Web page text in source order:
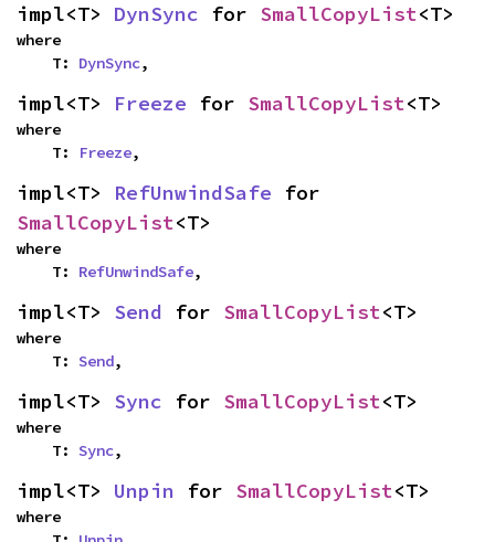
impl<T> DynSync for SmallCopyList<T>
where
    T:
DynSync,
impl<T> Freeze for SmallCopyList<T>
where
    T:
Freeze,
impl<T> RefUnwindSafe
SmallCopyList<T>
where
    T:
RefUnwindSafe,
impl<T> Send for SmallCopyList<T>
where
    T:
Send,
impl<T> Sync for SmallCopyList<T>
where
    T:
Sync,
impl<T> Unpin for SmallCopyList<T>
where